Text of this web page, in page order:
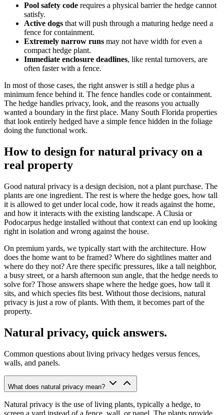
Pool safety code requires a physical barrier the hedge cannot
satisfy.
Active dogs that will push through a maturing hedge need a
fence for containment.
Extremely narrow runs may not have width for even a
compact hedge plant.
Immediate enclosure deadlines, like rental turnovers, are
often faster with a fence.
In most of those cases, the right answer is still a hedge plus a
minimum fence behind it. The fence handles code or containment.
The hedge handles privacy, look, and the reasons you actually
wanted a boundary in the first place. Many South Florida properties
that look entirely hedged have a simple fence hidden in the foliage
doing the functional work.
How to design for natural privacy on a
real property
Good natural privacy is a design decision, not a plant purchase. The
plants are one ingredient. The rest is where the hedge goes, how tall
it is allowed to get under local code, how it reads against the home,
and how it interacts with the existing landscape. A Clusia or
Podocarpus hedge installed without that context can end up looking
right in isolation and wrong against the house.
On premium yards, we typically start with the architecture. How
does the home want to be framed? Where do sightlines matter and
where do they not? Are there specific pressures, like a tall neighbor,
a busy street, or a harsh afternoon sun angle, that the hedge needs to
solve for? Those answers shape where the hedge goes, how tall it
sits, and which species fits best. Without those decisions, natural
privacy is just a row of plants. With them, it becomes part of the
property.
Natural privacy, quick answers.
Common questions about living privacy hedges versus fences,
walls, and panels.
What does natural privacy mean?
Natural privacy is the use of living plants, typically a hedge, to
screen a yard instead of a fence, wall, or panel. The plants provide